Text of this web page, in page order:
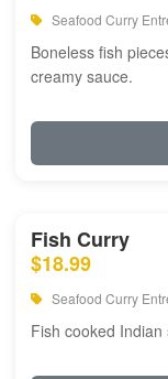
Seafood Curry
Boneless fish
creamy sauce.
Fish Curry
$18.99
Seafood Curry
Fish cooked